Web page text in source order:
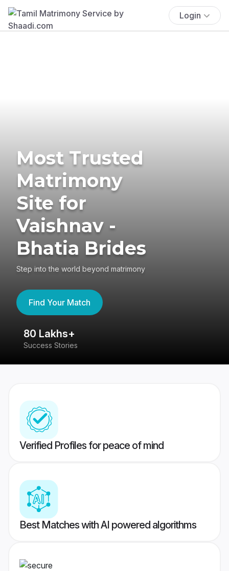
Login
Most Trusted
Matrimony
Site for
Vaishnav -
Bhatia Brides
Step into the world beyond matrimony
Find Your Match
80 Lakhs+
Success Stories
Verified Profiles for peace of mind
Best Matches with AI powered algorithms